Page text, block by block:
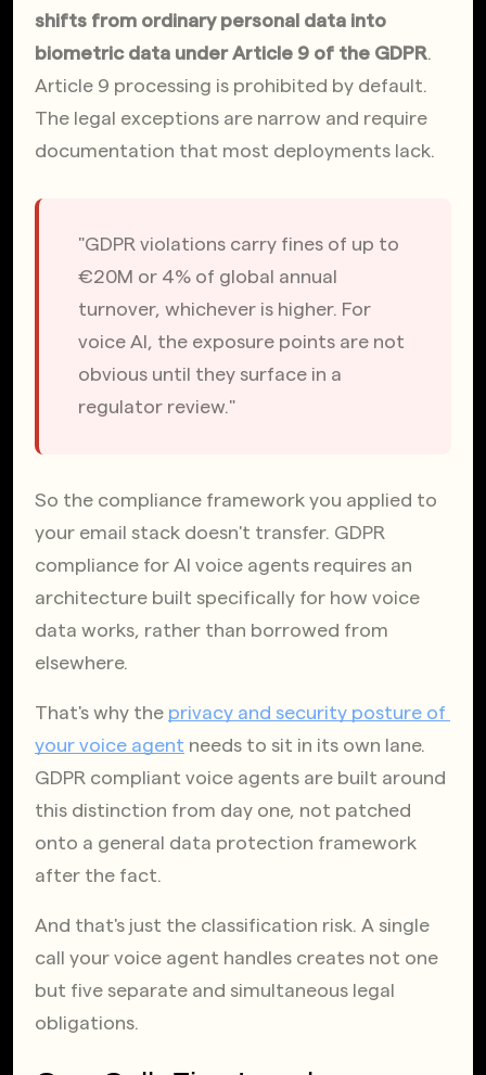
shifts from ordinary personal data into
biometric data under Article 9 of the GDPR.
Article 9 processing is prohibited by default.
The legal exceptions are narrow and require
documentation that most deployments lack.
"GDPR violations carry fines of up to
€20M or 4% of global annual
turnover, whichever is higher. For
voice AI, the exposure points are not
obvious until they surface in a
regulator review."
So the compliance framework you applied to
your email stack doesn't transfer. GDPR
compliance for AI voice agents requires an
architecture built specifically for how voice
data works, rather than borrowed from
elsewhere.
That's why the privacy and security posture of
your voice agent needs to sit in its own lane.
GDPR compliant voice agents are built around
this distinction from day one, not patched
onto a general data protection framework
after the fact.
And that's just the classification risk. A single
call your voice agent handles creates not one
but five separate and simultaneous legal
obligations.